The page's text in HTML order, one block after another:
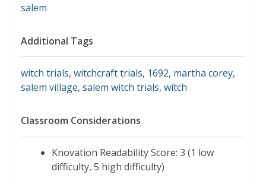
salem
Additional Tags
witch trials, witchcraft trials, 1692, martha corey,
salem village, salem witch trials, witch
Classroom Considerations
Knovation Readability Score: 3 (1 low
difficulty, 5 high difficulty)